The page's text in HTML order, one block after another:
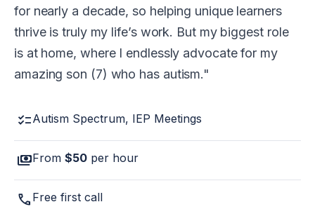
for nearly a decade, so helping unique learners
thrive is truly my life’s work. But my biggest role
is at home, where I endlessly advocate for my
amazing son (7) who has autism.
checklistAutism Spectrum, IEP Meetings
paymentsFrom $50 per hour
call Free first call